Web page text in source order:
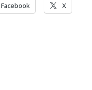
Facebook X